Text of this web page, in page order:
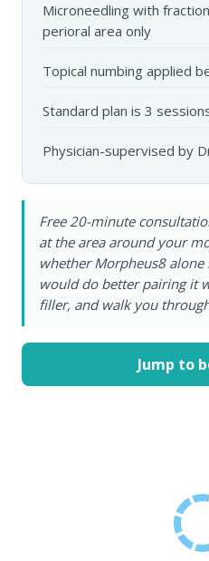
Microneedling with
perioral area only
Topical numbing applied
Standard plan is 3
Physician-supervised by
Free 20-minute
at the area around your
whether Morpheus8
would do better pairing it
filler, and walk you
Jump to